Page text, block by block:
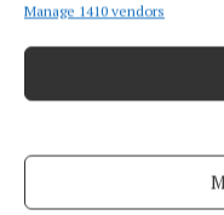
Manage 1410 vendors
Councillors view
bylaws
50 minutes ago